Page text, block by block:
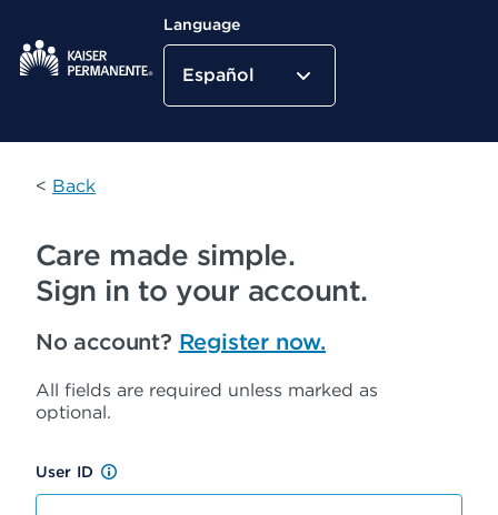
Kaiser Permanente Home
Language
Español
< Back
Care made simple.
Sign in to your account.
No account? Register now.
All fields are required unless marked as
optional.
User ID